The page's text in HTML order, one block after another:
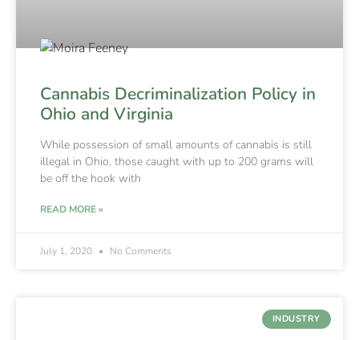
Cannabis Decriminalization Policy in
Ohio and Virginia
While possession of small amounts of cannabis is still
illegal in Ohio, those caught with up to 200 grams will
be off the hook with
READ MORE »
July 1, 2020 No Comments
INDUSTRY